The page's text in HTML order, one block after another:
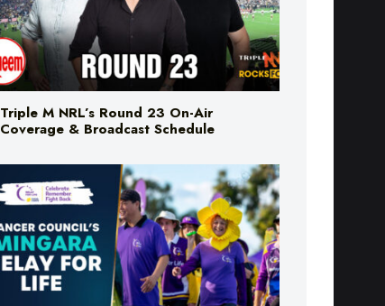
Triple M NRL’s Round 23 On-Air
Coverage & Broadcast Schedule